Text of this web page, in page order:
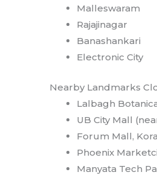
Malleswaram
Rajajinagar
Banashankari
Electronic City
Nearby Landmarks
Lalbagh
UB City Mall
Forum Mall,
Phoenix
Manyata Tech